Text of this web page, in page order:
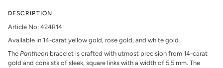
DESCRIPTION
Article No: 424R14
Available in 14-carat yellow gold, rose gold, and white gold
The Pantheon bracelet is crafted with utmost precision from 14-carat
gold and consists of sleek, square links with a width of 5.5 mm. The